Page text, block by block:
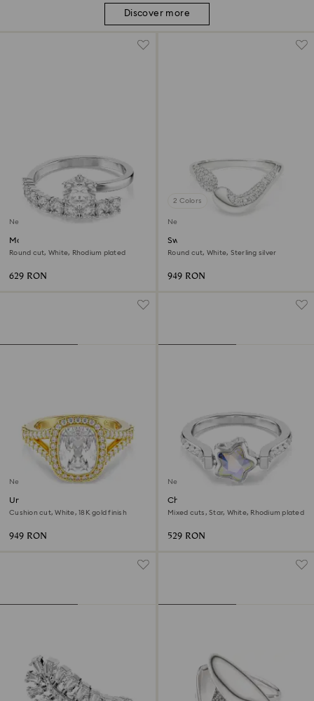
Discover more
New
Matrix open ring
Round cut, White, Rhodium plated
629 RON
2 Colors
New
Swarovski Classica open ring
Round cut, White, Sterling silver
949 RON
New
Una Angelic ring
Cushion cut, White, 18K gold finish
949 RON
New
Chroma ring
Mixed cuts, Star, White, Rhodium plated
529 RON